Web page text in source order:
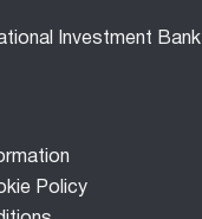
Investment Bank
Policy